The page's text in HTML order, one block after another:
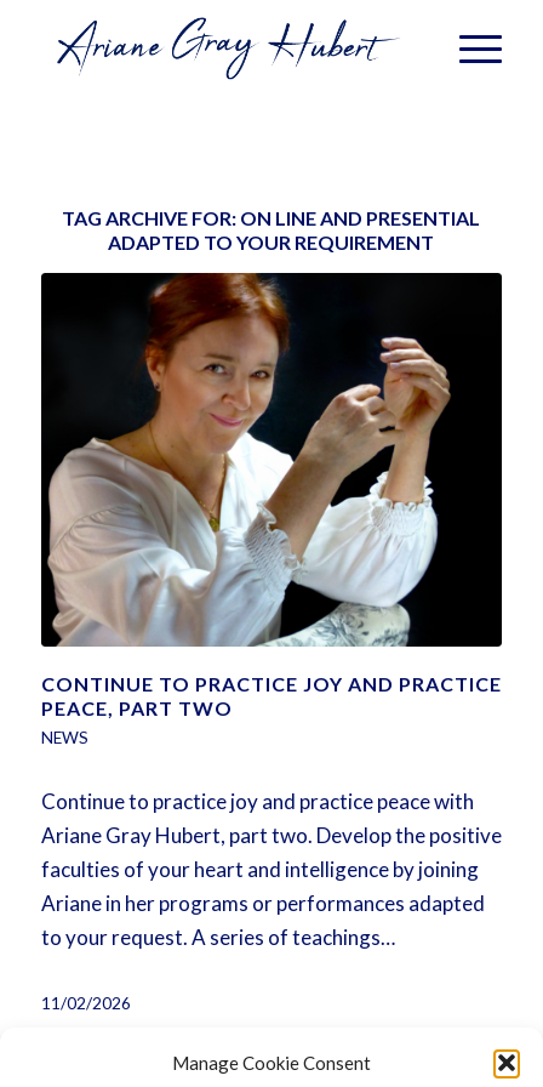
Manage Cookie Consent
TAG ARCHIVE FOR: ON LINE AND PRESENTIAL
ADAPTED TO YOUR REQUIREMENT
CONTINUE TO PRACTICE JOY AND PRACTICE
PEACE, PART TWO
NEWS
Continue to practice joy and practice peace with
Ariane Gray Hubert, part two. Develop the positive
faculties of your heart and intelligence by joining
Ariane in her programs or performances adapted
to your request. A series of teachings…
11/02/2026